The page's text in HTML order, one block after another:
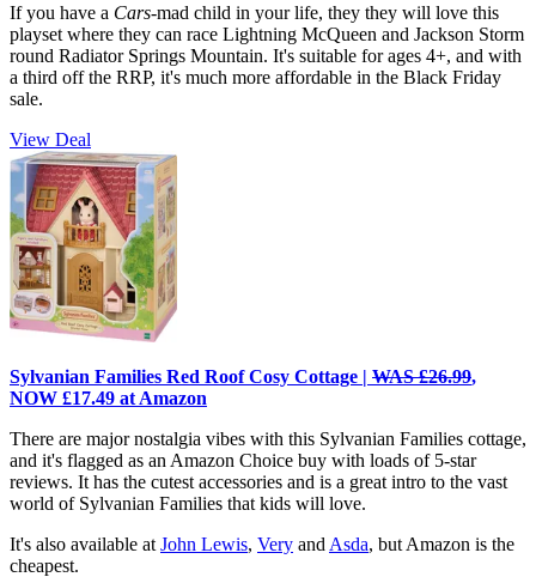
If you have a Cars-mad child in your life, they they will love this
playset where they can race Lightning McQueen and Jackson Storm
round Radiator Springs Mountain. It's suitable for ages 4+, and with
a third off the RRP, it's much more affordable in the Black Friday
sale.
View Deal
Sylvanian Families Red Roof Cosy Cottage | WAS £26.99,
NOW £17.49 at Amazon
There are major nostalgia vibes with this Sylvanian Families cottage,
and it's flagged as an Amazon Choice buy with loads of 5-star
reviews. It has the cutest accessories and is a great intro to the vast
world of Sylvanian Families that kids will love.
It's also available at John Lewis, Very and Asda, but Amazon is the
cheapest.